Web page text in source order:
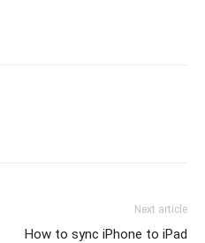
Next article
How to sync iPhone to iPad